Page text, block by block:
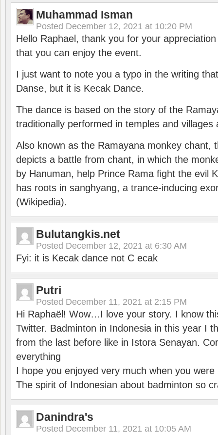
Muhammad Isman
Posted December 12, 2021 at 10:20 PM
Hello Raphael, thank you for your
that you can enjoy the event.
I just want to note you a typo in the writing
Danse, but it is Kecak Dance.
The dance is based on the story of the
traditionally performed in temples and villages
Also known as the Ramayana monkey chant,
depicts a battle from chant, in which the
by Hanuman, help Prince Rama fight the evil
has roots in sanghyang, a trance-inducing
(Wikipedia).
Bulutangkis.net
Posted December 12, 2021 at 6:30 AM
Fyi: it is Kecak dance not C ecak
Putri
Posted December 11, 2021 at 2:15 PM
Hi Raphaël! Wow…I love your story. I know
Twitter. Badminton in Indonesia in this year I
from the last before like in Istora Senayan.
everything
I hope you enjoyed very much when you were
The spirit of Indonesian about badminton so
Danindra's
Posted December 11, 2021 at 10:05 AM